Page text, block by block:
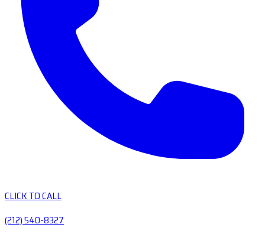
CLICK TO CALL
(212) 540-8327